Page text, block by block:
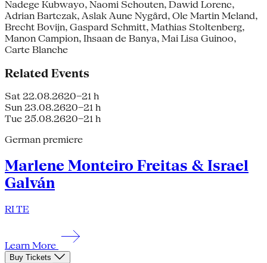
Nadege Kubwayo, Naomi Schouten, Dawid Lorenc,
Adrian Bartczak, Aslak Aune Nygård, Ole Martin Meland,
Brecht Bovijn, Gaspard Schmitt, Mathias Stoltenberg,
Manon Campion, Ihsaan de Banya, Mai Lisa Guinoo,
Carte Blanche
Related Events
Sat 22.08.2620–21 h
Sun 23.08.2620–21 h
Tue 25.08.2620–21 h
German premiere
Marlene Monteiro Freitas & Israel
Galván
RI TE
Learn More
Buy Tickets